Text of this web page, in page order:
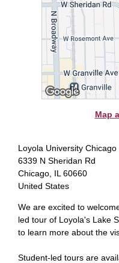
Map
Loyola University Chicago
6339 N Sheridan Rd
Chicago, IL 60660
United States
We are excited to
led tour of Loyola's Lake
to learn more about the
Student-led tours are